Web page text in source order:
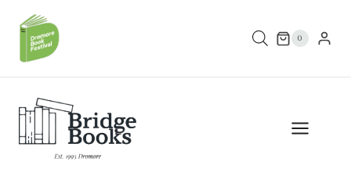
content
0